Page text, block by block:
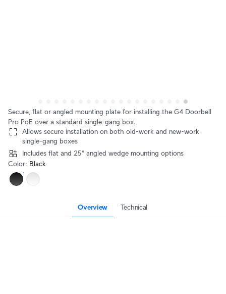
Secure, flat or angled mounting plate for installing the G4 Doorbell
Pro PoE over a standard single-gang box.
Allows secure installation on both old-work and new-work
single-gang boxes
Includes flat and 25° angled wedge mounting options
Color: Black
Overview Technical